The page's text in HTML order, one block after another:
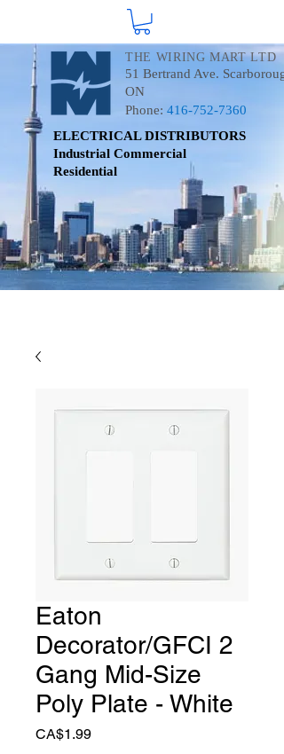
THE WIRING MART LTD
51 Bertrand Ave.
ON
Phone: 416-752-7360
ELECTRICAL DISTRIBUTORS
Industrial Commercial
Residential
Eaton
Decorator/GFCI 2
Gang Mid-Size
Poly Plate - White
CA$1.99Price